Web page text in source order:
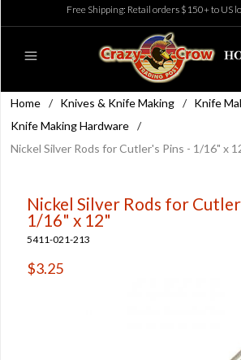
Free Shipping: Retail orders $150+ to US
Home / Knives & Knife Making / Knife
Knife Making Hardware /
Nickel Silver Rods for Cutler's Pins - 1/16" x
Nickel Silver Rods for
1/16" x 12"
5411-021-213
$3.25